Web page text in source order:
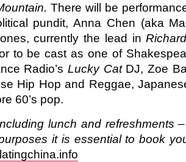
There will be
pundit, Anna Chen (aka
currently the lead in
to be cast as one of
Radio’s Lucky Cat DJ, Zoe
Hip Hop and Reggae,
60’s pop.
lunch and refreshments
it is essential to book